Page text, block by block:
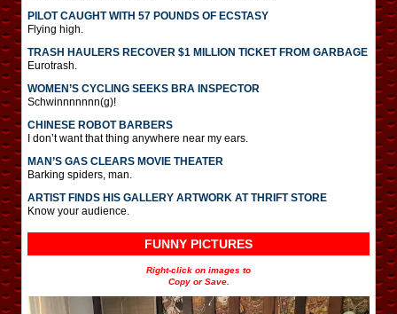
PILOT CAUGHT WITH 57 POUNDS OF ECSTASY
Flying high.
TRASH HAULERS RECOVER $1 MILLION TICKET FROM GARBAGE
Eurotrash.
WOMEN’S CYCLING SEEKS BRA INSPECTOR
Schwinnnnnnn(g)!
CHINESE ROBOT BARBERS
I don’t want that thing anywhere near my ears.
MAN’S GAS CLEARS MOVIE THEATER
Barking spiders, man.
ARTIST FINDS HIS GALLERY ARTWORK AT THRIFT STORE
Know your audience.
FUNNY PICTURES
Right-click on images to
Copy or Save.